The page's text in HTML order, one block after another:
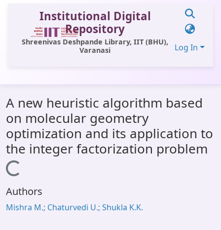
Institutional Digital
Repository
Shreenivas Deshpande Library, IIT (BHU),
Varanasi
Log In
All of DSpace
Statistics
Library Website
OPAC
A new heuristic algorithm based
on molecular geometry
optimization and its application to
the integer factorization problem
Loading...
Authors
Mishra M.; Chaturvedi U.; Shukla K.K.